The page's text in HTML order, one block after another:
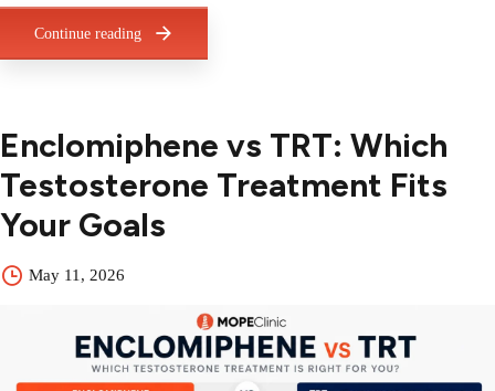
Continue reading
Enclomiphene vs TRT: Which
Testosterone Treatment Fits
Your Goals
May 11, 2026